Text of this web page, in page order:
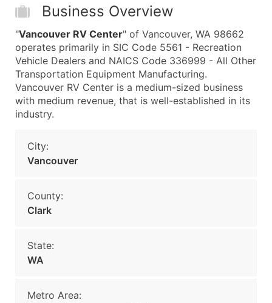
Business Overview
"Vancouver RV Center" of Vancouver, WA 98662
operates primarily in SIC Code 5561 - Recreation
Vehicle Dealers and NAICS Code 336999 - All Other
Transportation Equipment Manufacturing.
Vancouver RV Center is a medium-sized business
with medium revenue, that is well-established in its
industry.
City:
Vancouver
County:
Clark
State:
WA
Metro Area: